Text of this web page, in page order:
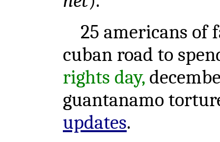
25 americans of
cuban road to
rights day,
guantanamo
updates.